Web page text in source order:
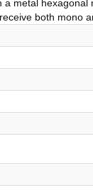
a metal hexagonal
both mono